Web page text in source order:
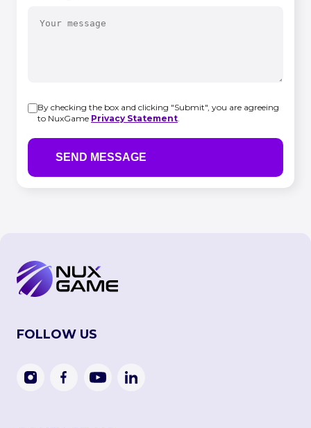
By checking the box and clicking "Submit", you are agreeing
to NuxGame Privacy Statement.
FOLLOW US